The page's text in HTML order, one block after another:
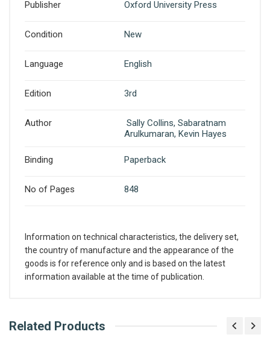
Publisher Oxford University Press
Condition New
Language English
Edition 3rd
Author
Sally Collins, Sabaratnam
Arulkumaran, Kevin Hayes
Binding Paperback
No of Pages 848
Information on technical characteristics, the delivery set,
the country of manufacture and the appearance of the
goods is for reference only and is based on the latest
information available at the time of publication.
What is AIBH?
Related Products